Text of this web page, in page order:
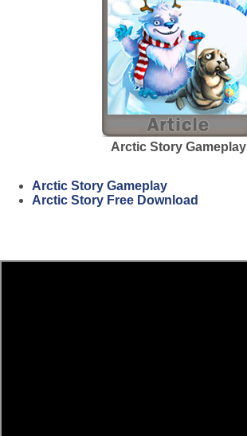
Arctic Story Gameplay
Arctic Story Gameplay
Arctic Story Free Download